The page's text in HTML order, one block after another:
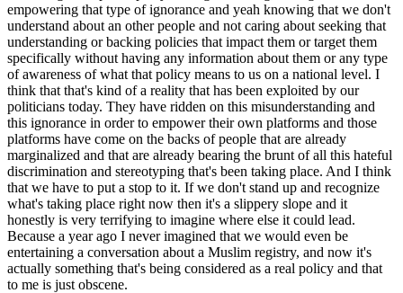
empowering that type of ignorance and yeah knowing that we don't
understand about an other people and not caring about seeking that
understanding or backing policies that impact them or target them
specifically without having any information about them or any type
of awareness of what that policy means to us on a national level. I
think that that's kind of a reality that has been exploited by our
politicians today. They have ridden on this misunderstanding and
this ignorance in order to empower their own platforms and those
platforms have come on the backs of people that are already
marginalized and that are already bearing the brunt of all this hateful
discrimination and stereotyping that's been taking place. And I think
that we have to put a stop to it. If we don't stand up and recognize
what's taking place right now then it's a slippery slope and it
honestly is very terrifying to imagine where else it could lead.
Because a year ago I never imagined that we would even be
entertaining a conversation about a Muslim registry, and now it's
actually something that's being considered as a real policy and that
to me is just obscene.